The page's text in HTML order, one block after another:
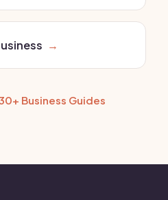
→
Business Guides